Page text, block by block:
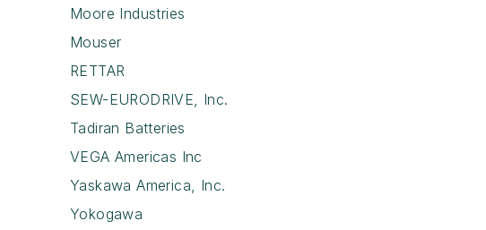
Moore Industries
Mouser
RETTAR
SEW-EURODRIVE, Inc.
Tadiran Batteries
VEGA Americas Inc
Yaskawa America, Inc.
Yokogawa